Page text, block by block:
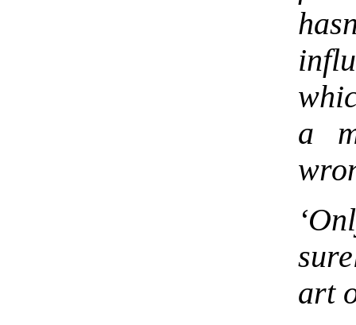
a
art